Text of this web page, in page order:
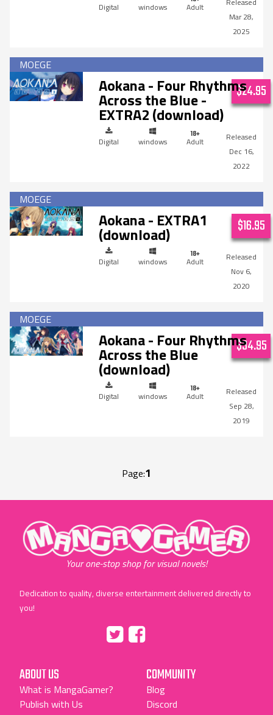
Digital windows
Adult
Mar 28,
2025
Aokana - Four Rhythms
Across the Blue -
EXTRA2 (download)
Digital windows
Adult
Dec 16,
2022
$24.95
Aokana - EXTRA1
(download)
Digital windows
Adult
Nov 6,
2020
$16.95
Aokana - Four Rhythms
Across the Blue
(download)
Digital windows
Adult
Sep 28,
2019
$34.95
Page:1
"MangaGamer"
Your one-stop shop for visual novels!
Dedication to quality, diverse entertainment delivered directly to
you!
"Facebook"
ABOUT US
What is MangaGamer?
Publish with Us
COMMUNITY
Blog
Discord